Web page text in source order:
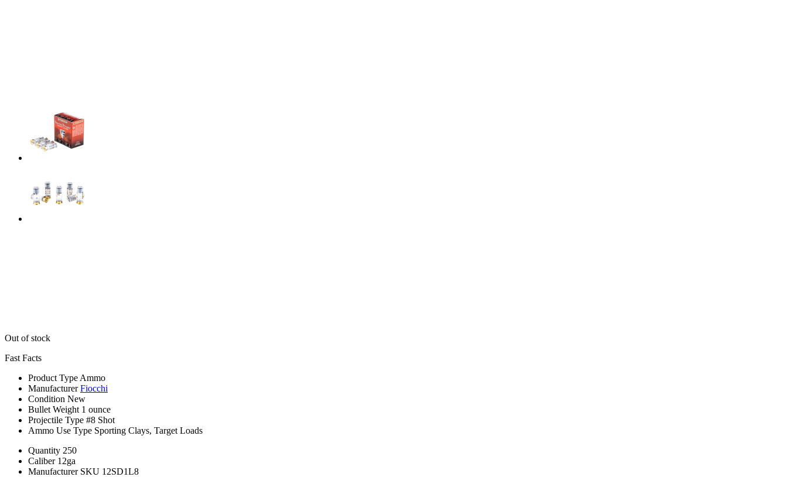
Out of stock
Fast Facts
Product Type Ammo
Manufacturer Fiocchi
Condition New
Bullet Weight 1 ounce
Projectile Type #8 Shot
Ammo Use Type Sporting Clays, Target Loads
Quantity 250
Caliber 12ga
Manufacturer SKU 12SD1L8